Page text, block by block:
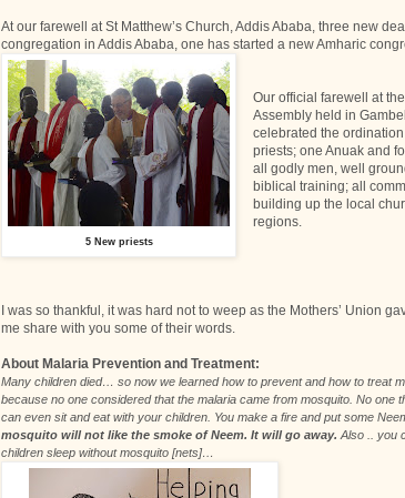
At our farewell at St Matthew’s Church, Addis Ababa, three new
congregation in Addis Ababa, one has started a new Amharic
5 New priests
Our official farewell at
Assembly held in
celebrated the ordination
priests; one Anuak and
all godly men, well
biblical training; all
building up the local
regions.
I was so thankful, it was hard not to weep as the Mothers’ Union
me share with you some of their words.
About Malaria Prevention and Treatment:
Many children died… so now we learned how to prevent and how to treat
because no one considered that the malaria came from mosquito. No one
can even sit and eat with your children. You make a fire and put some
mosquito will not like the smoke of Neem. It will go away. Also .. you
children sleep without mosquito [nets]…